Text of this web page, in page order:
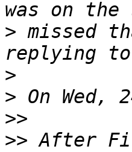
> missed
>
>
>>
>> After